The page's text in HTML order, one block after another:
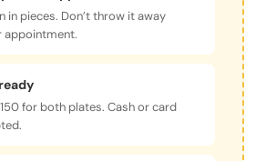
in pieces. Don’t throw it away
appointment.
for both plates. Cash or card